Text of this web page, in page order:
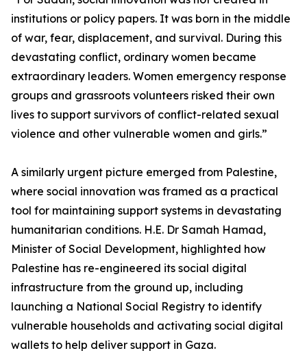
institutions or policy papers. It was born in the middle
of war, fear, displacement, and survival. During this
devastating conflict, ordinary women became
extraordinary leaders. Women emergency response
groups and grassroots volunteers risked their own
lives to support survivors of conflict-related sexual
violence and other vulnerable women and girls.”
A similarly urgent picture emerged from Palestine,
where social innovation was framed as a practical
tool for maintaining support systems in devastating
humanitarian conditions. H.E. Dr Samah Hamad,
Minister of Social Development, highlighted how
Palestine has re-engineered its social digital
infrastructure from the ground up, including
launching a National Social Registry to identify
vulnerable households and activating social digital
wallets to help deliver support in Gaza.